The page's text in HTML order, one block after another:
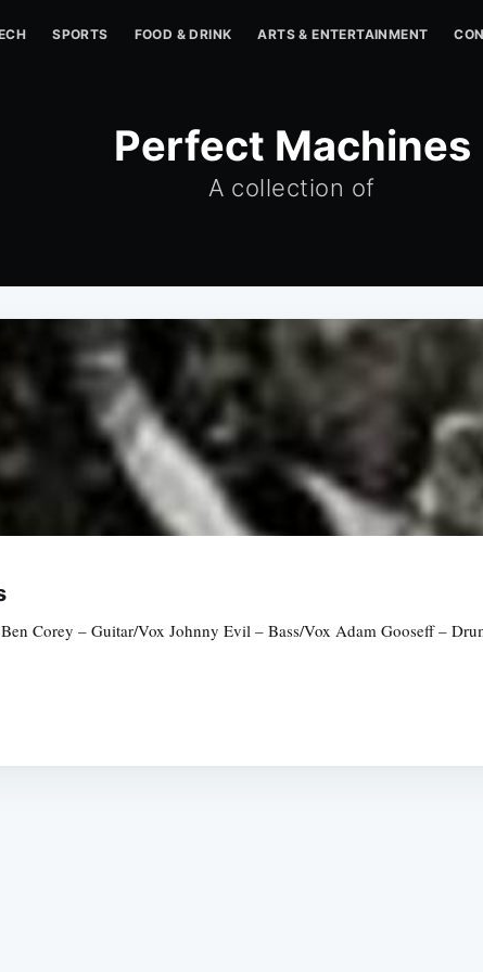
SPORTS FOOD & DRINK ARTS & ENTERTAINMENT
Perfect Machines
A collection of
Corey – Guitar/Vox Johnny Evil – Bass/Vox Adam Gooseff –